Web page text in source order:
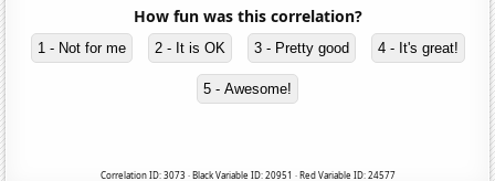
How fun was this correlation?
1 - Not for me 2 - It is OK 3 - Pretty good 4 - It's great!
5 - Awesome!
Correlation ID: 3073 · Black Variable ID: 20951 · Red Variable ID: 24577